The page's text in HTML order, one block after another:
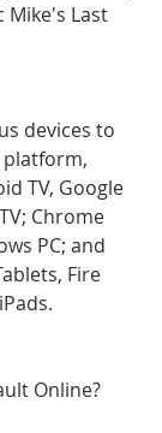
Mike's Last
devices to
platform,
TV, Google
Chrome
PC; and
Fire
Online?